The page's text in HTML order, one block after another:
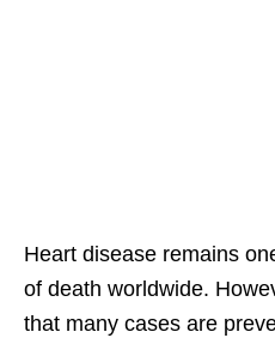
Heart disease remains
of death worldwide.
that many cases are